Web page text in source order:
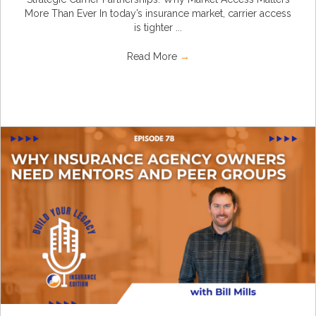
More Than Ever In today’s insurance market, carrier access
is tighter ...
Read More →